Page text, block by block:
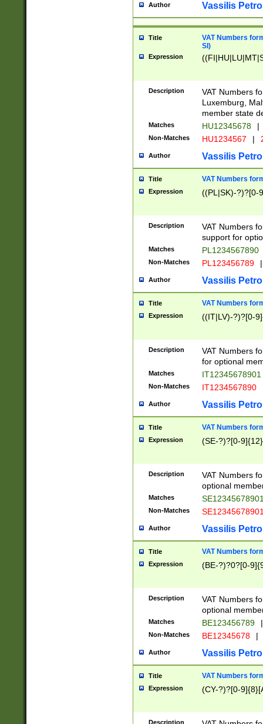
Author Vassilis
Title
VAT Numbers
SI)
Expression
Description
VAT Numbers
Luxemburg,
member state
Matches HU12345678 |
Non-Matches HU1234567 |
Author Vassilis
Title VAT Numbers
Expression ((PL|SK)-?)?[0-
Description
VAT Numbers
support for
Matches PL1234567890
Non-Matches PL123456789 |
Author Vassilis
Title VAT Numbers
Expression ((IT|LV)-?)?[0-
Description
VAT Numbers
for optional
Matches IT12345678901
Non-Matches IT1234567890
Author Vassilis
Title VAT Numbers
Expression (SE-?)?[0-9]{12}
Description
VAT Numbers
optional
Matches
Non-Matches
Author Vassilis
Title VAT Numbers
Expression (BE-?)?0?[0-
Description
VAT Numbers
optional
Matches BE123456789 |
Non-Matches BE12345678 |
Author Vassilis
Title VAT Numbers
Expression (CY-?)?[0-
Description